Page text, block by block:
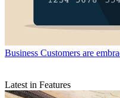
Business Customers are
Latest in Features